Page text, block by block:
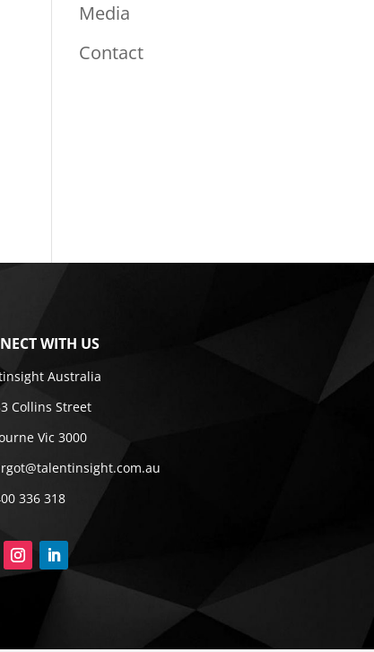
Media
Contact
WITH US
Australia
Collins Street
Vic 3000
336 318